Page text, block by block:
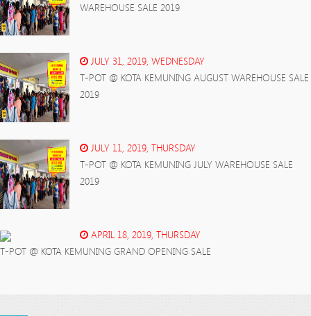
WAREHOUSE SALE 2019
JULY 31, 2019, WEDNESDAY
T-POT @ KOTA KEMUNING AUGUST WAREHOUSE SALE
2019
JULY 11, 2019, THURSDAY
T-POT @ KOTA KEMUNING JULY WAREHOUSE SALE
2019
APRIL 18, 2019, THURSDAY
T-POT @ KOTA KEMUNING GRAND OPENING SALE